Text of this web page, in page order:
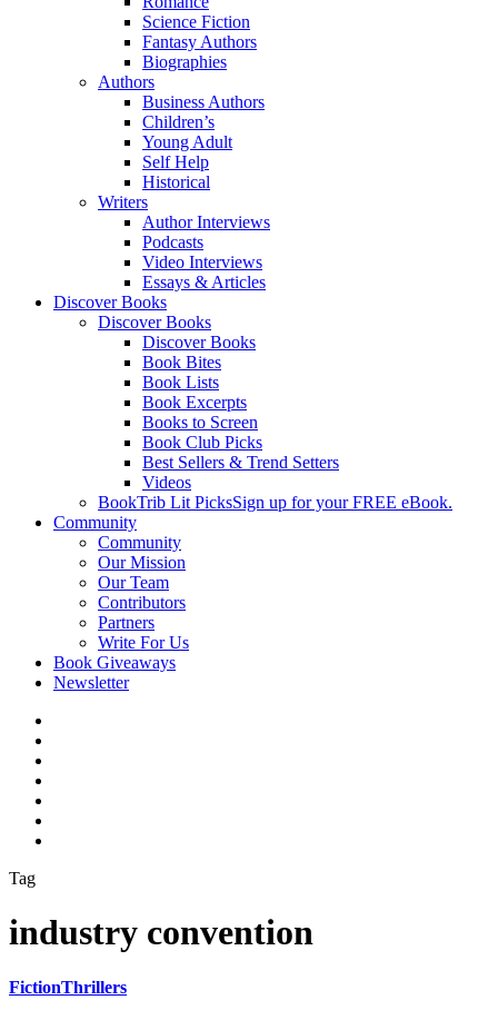
Science Fiction
Fantasy Authors
Biographies
Authors
Business Authors
Children’s
Young Adult
Self Help
Historical
Writers
Author Interviews
Podcasts
Video Interviews
Essays & Articles
Discover Books
Discover Books
Discover Books
Book Bites
Book Lists
Book Excerpts
Books to Screen
Book Club Picks
Best Sellers & Trend Setters
Videos
BookTrib Lit PicksSign up for your FREE eBook.
Community
Community
Our Mission
Our Team
Contributors
Partners
Write For Us
Book Giveaways
Newsletter
Tag
industry convention
FictionThrillers